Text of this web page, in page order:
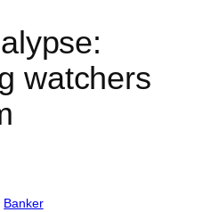
watchers
Banker